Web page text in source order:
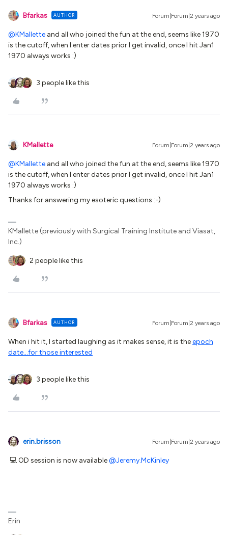
Bfarkas AUTHOR Forum|Forum|2 years ago
@KMallette and all who joined the fun at the end, seems like 1970
is the cutoff, when I enter dates prior I get invalid, once I hit Jan1
1970 always works :)
3 people like this
KMallette Forum|Forum|2 years ago
@KMallette and all who joined the fun at the end, seems like 1970
is the cutoff, when I enter dates prior I get invalid, once I hit Jan1
1970 always works :)
Thanks for answering my esoteric questions :-)
KMallette (previously with Surgical Training Institute and Viasat,
Inc.)
2 people like this
Bfarkas AUTHOR Forum|Forum|2 years ago
When i hit it, I started laughing as it makes sense, it is theepoch
date...for those interested
3 people like this
erin.brisson Forum|Forum|2 years ago
💻 OD session is now available@Jeremy.McKinley
Erin